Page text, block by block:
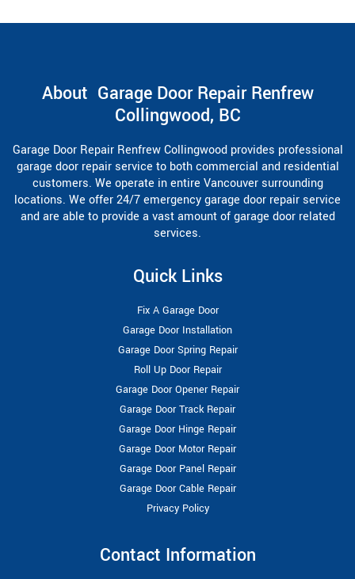
About Garage Door Repair Renfrew
Collingwood, BC
Garage Door Repair Renfrew Collingwood provides professional
garage door repair service to both commercial and residential
customers. We operate in entire Vancouver surrounding
locations. We offer 24/7 emergency garage door repair service
and are able to provide a vast amount of garage door related
services.
Quick Links
Fix A Garage Door
Garage Door Installation
Garage Door Spring Repair
Roll Up Door Repair
Garage Door Opener Repair
Garage Door Track Repair
Garage Door Hinge Repair
Garage Door Motor Repair
Garage Door Panel Repair
Garage Door Cable Repair
Privacy Policy
Contact Information